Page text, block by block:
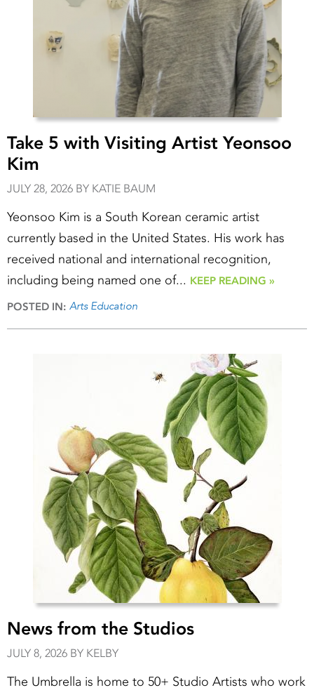
Take 5 with Visiting Artist Yeonsoo
Kim
JULY 28, 2026 BY KATIE BAUM
Yeonsoo Kim is a South Korean ceramic artist
currently based in the United States. His work has
received national and international recognition,
including being named one of... KEEP READING »
POSTED IN: Arts Education
News from the Studios
JULY 8, 2026 BY KELBY
The Umbrella is home to 50+ Studio Artists who work